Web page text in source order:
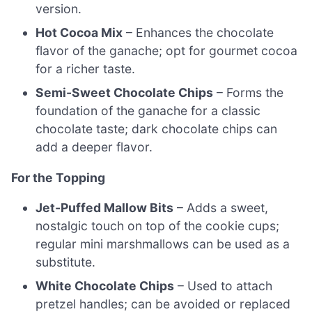
version.
Hot Cocoa Mix – Enhances the chocolate
flavor of the ganache; opt for gourmet cocoa
for a richer taste.
Semi-Sweet Chocolate Chips – Forms the
foundation of the ganache for a classic
chocolate taste; dark chocolate chips can
add a deeper flavor.
For the Topping
Jet-Puffed Mallow Bits – Adds a sweet,
nostalgic touch on top of the cookie cups;
regular mini marshmallows can be used as a
substitute.
White Chocolate Chips – Used to attach
pretzel handles; can be avoided or replaced